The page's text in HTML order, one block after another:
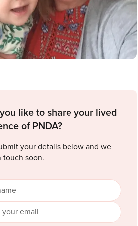
like to share your lived
of PNDA?
your details below and we
touch soon.